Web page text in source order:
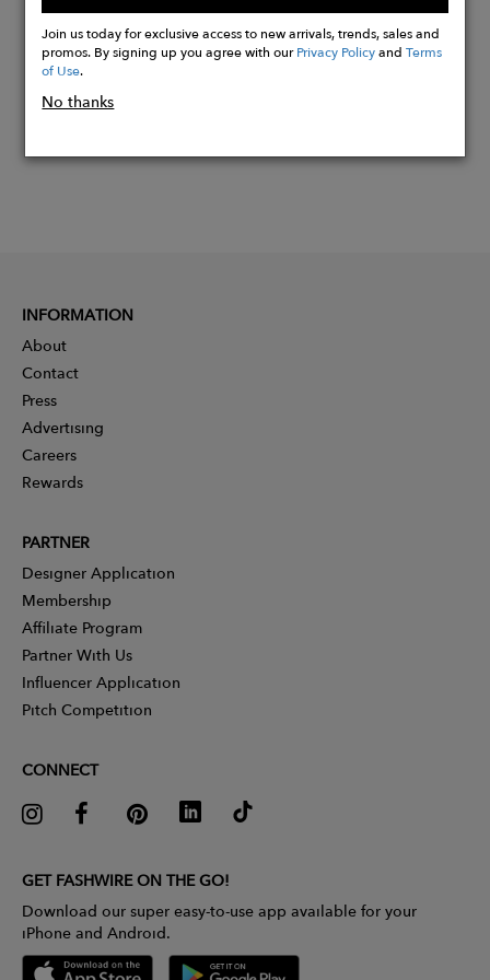
Buy
Now
Join us today for exclusive access to new arrivals, trends, sales and
promos. By signing up you agree with ourPrivacy PolicyandTerms
of Use.
No thanks
INFORMATION
About
Contact
Press
Advertising
Careers
Rewards
PARTNER
Designer Application
Membership
Affiliate Program
Partner With Us
Influencer Application
Pitch Competition
CONNECT
GET FASHWIRE ON THE GO!
Download our super easy-to-use app available for your
iPhone and Android.